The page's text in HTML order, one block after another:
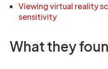
Viewing virtual reality
sensitivity
What they